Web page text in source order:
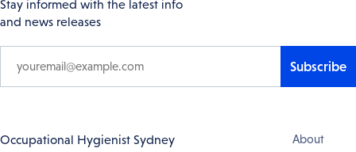
Stay informed with the latest info
and news releases
Subscribe
Footer
Occupational Hygienist Sydney About